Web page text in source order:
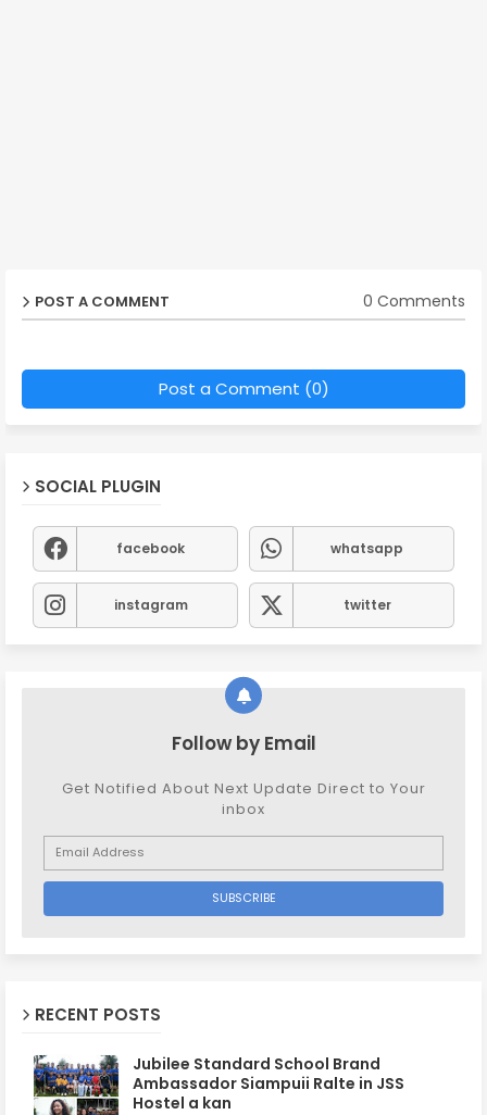
POST A COMMENT 0 Comments
Post a Comment (0)
SOCIAL PLUGIN
facebook whatsapp
instagram twitter
Follow by Email
Get Notified About Next Update Direct to Your
inbox
RECENT POSTS
Jubilee Standard School Brand
Ambassador Siampuii Ralte in JSS
Hostel a kan